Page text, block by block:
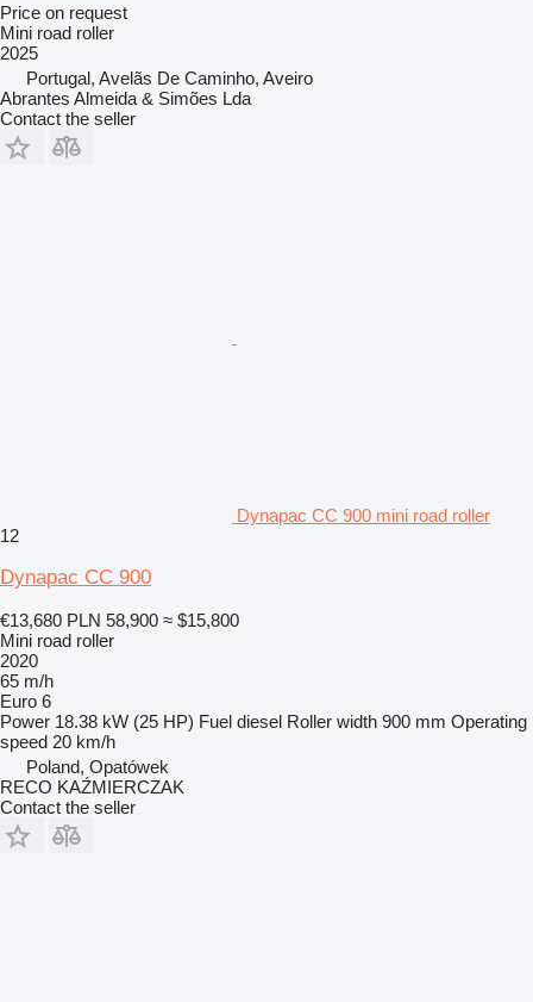
Price on request
Mini road roller
2025
Portugal, Avelãs De Caminho, Aveiro
Abrantes Almeida & Simões Lda
Contact the seller
Dynapac CC 900 mini road roller
12
Dynapac CC 900
€13,680 PLN 58,900 ≈ $15,800
Mini road roller
2020
65 m/h
Euro 6
Power 18.38 kW (25 HP) Fuel diesel Roller width 900 mm Operating
speed 20 km/h
Poland, Opatówek
RECO KAŹMIERCZAK
Contact the seller